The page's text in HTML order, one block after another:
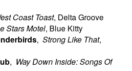
Coast Toast, Delta Groove
Stars Motel, Blue Kitty
, Strong Like That,
, Way Down Inside: Songs Of